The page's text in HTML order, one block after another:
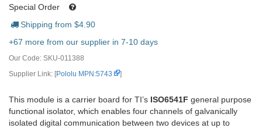
Special Order
Shipping from $4.90
+67 more from our supplier in 7-10 days
Our Code: SKU-011388
Supplier Link: [Pololu MPN:5743 ]
This module is a carrier board for TI’s ISO6541F general purpose
functional isolator, which enables four channels of galvanically
isolated digital communication between two devices at up to